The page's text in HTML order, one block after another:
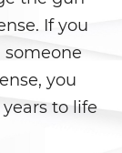
If you
you
to life